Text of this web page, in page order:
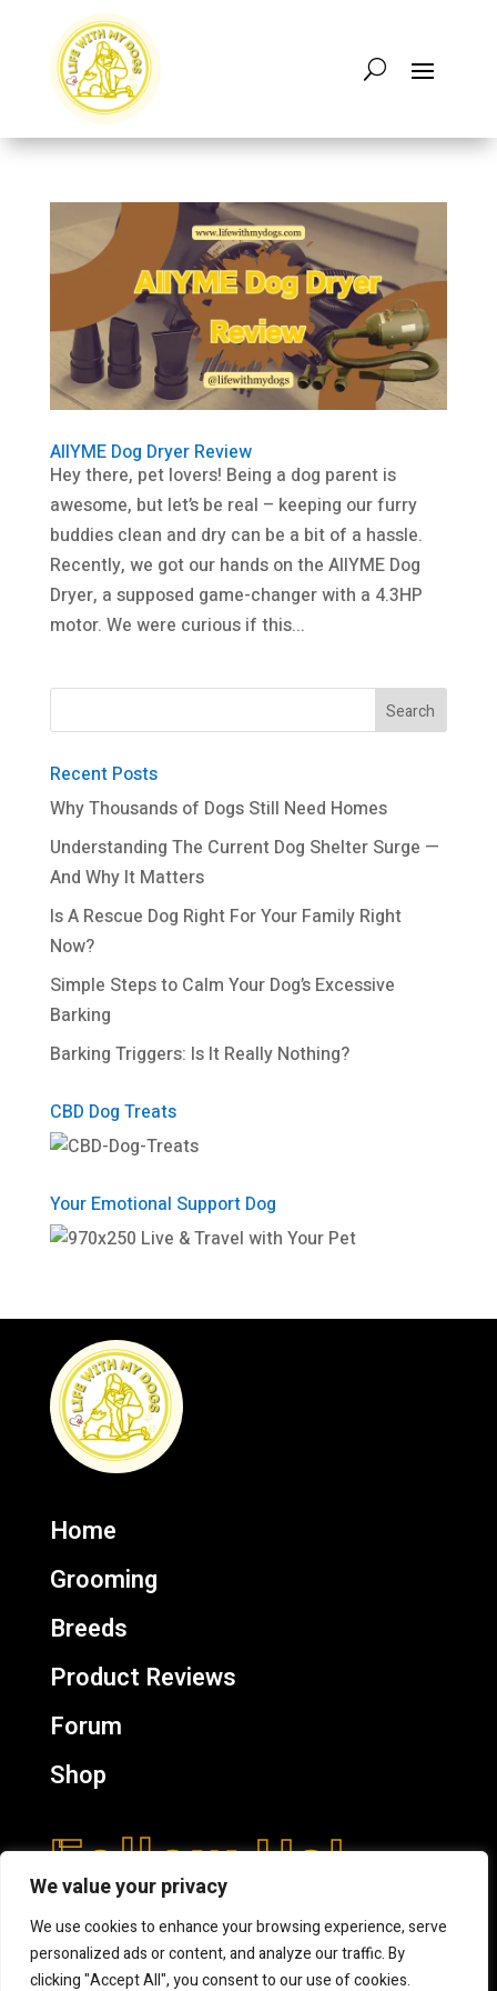
We value your privacy
We use cookies to enhance your browsing experience, serve
personalized ads or content, and analyze our traffic. By
clicking "Accept All", you consent to our use of cookies.
AIIYME Dog Dryer Review
Hey there, pet lovers! Being a dog parent is
awesome, but let’s be real – keeping our furry
buddies clean and dry can be a bit of a hassle.
Recently, we got our hands on the AIIYME Dog
Dryer, a supposed game-changer with a 4.3HP
motor. We were curious if this...
Recent Posts
Why Thousands of Dogs Still Need Homes
Understanding The Current Dog Shelter Surge —
And Why It Matters
Is A Rescue Dog Right For Your Family Right
Now?
Simple Steps to Calm Your Dog’s Excessive
Barking
Barking Triggers: Is It Really Nothing?
CBD Dog Treats
Your Emotional Support Dog
Home
Grooming
Breeds
Product Reviews
Forum
Shop
Follow Us!